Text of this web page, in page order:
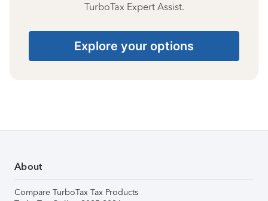
TurboTax Expert Assist.
Explore your options
About
Compare TurboTax Tax Products